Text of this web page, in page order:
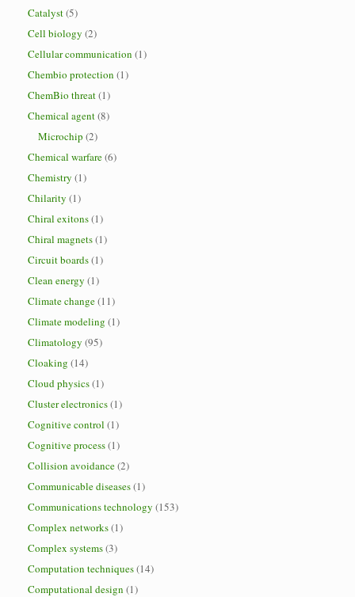
Catalyst(5)
Cell biology (2)
Cellular communication (1)
Chembio protection (1)
ChemBio threat(1)
Chemical agent(8)
Microchip (2)
Chemical warfare(6)
Chemistry (1)
Chilarity (1)
Chiral exitons(1)
Chiral magnets(1)
Circuit boards(1)
Clean energy (1)
Climate change(11)
Climate modeling (1)
Climatology (95)
Cloaking (14)
Cloud physics(1)
Cluster electronics(1)
Cognitive control (1)
Cognitive process(1)
Collision avoidance(2)
Communicable diseases(1)
Communications technology (153)
Complex networks(1)
Complex systems(3)
Computation techniques(14)
Computational design (1)